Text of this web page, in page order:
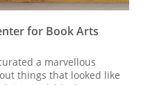
for Book Arts
a marvellous
things that looked like